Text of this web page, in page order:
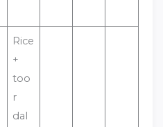
Rice
+
too
r
dal